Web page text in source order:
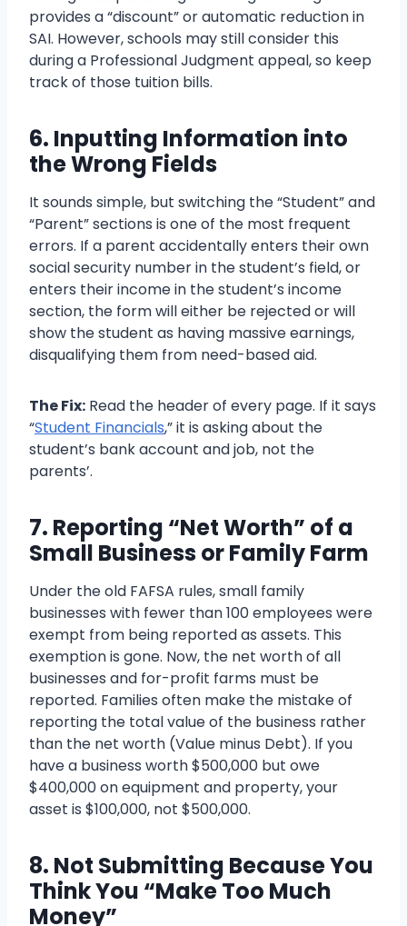
provides a “discount” or automatic reduction in
SAI. However, schools may still consider this
during a Professional Judgment appeal, so keep
track of those tuition bills.
6. Inputting Information into
the Wrong Fields
It sounds simple, but switching the “Student” and
“Parent” sections is one of the most frequent
errors. If a parent accidentally enters their own
social security number in the student’s field, or
enters their income in the student’s income
section, the form will either be rejected or will
show the student as having massive earnings,
disqualifying them from need-based aid.
The Fix: Read the header of every page. If it says
“Student Financials,” it is asking about the
student’s bank account and job, not the
parents’.
7. Reporting “Net Worth” of a
Small Business or Family Farm
Under the old FAFSA rules, small family
businesses with fewer than 100 employees were
exempt from being reported as assets. This
exemption is gone. Now, the net worth of all
businesses and for-profit farms must be
reported. Families often make the mistake of
reporting the total value of the business rather
than the net worth (Value minus Debt). If you
have a business worth $500,000 but owe
$400,000 on equipment and property, your
asset is $100,000, not $500,000.
8. Not Submitting Because You
Think You “Make Too Much
Money”